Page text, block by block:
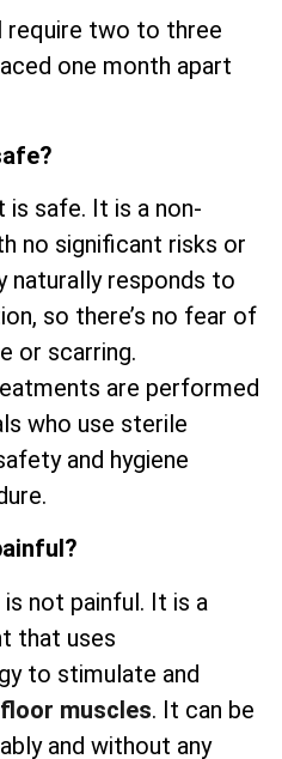
require two to three
one month apart
safe. It is a non-
no significant risks or
naturally responds to
so there’s no fear of
or scarring.
are performed
who use sterile
and hygiene
not painful. It is a
that uses
to stimulate and
muscles. It can be
and without any